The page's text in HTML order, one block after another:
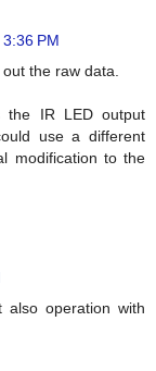
PM
the raw data.
IR LED output
use a different
modification to the
also operation with